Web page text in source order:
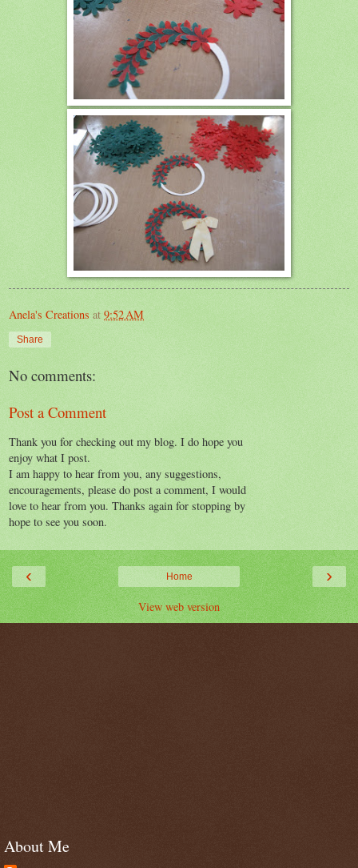
Anela's Creations at 9:52 AM
Share
No comments:
Post a Comment
Thank you for checking out my blog. I do hope you
enjoy what I post.
I am happy to hear from you, any suggestions,
encouragements, please do post a comment, I would
love to hear from you. Thanks again for stopping by
hope to see you soon.
‹ ›
Home
View web version
About Me